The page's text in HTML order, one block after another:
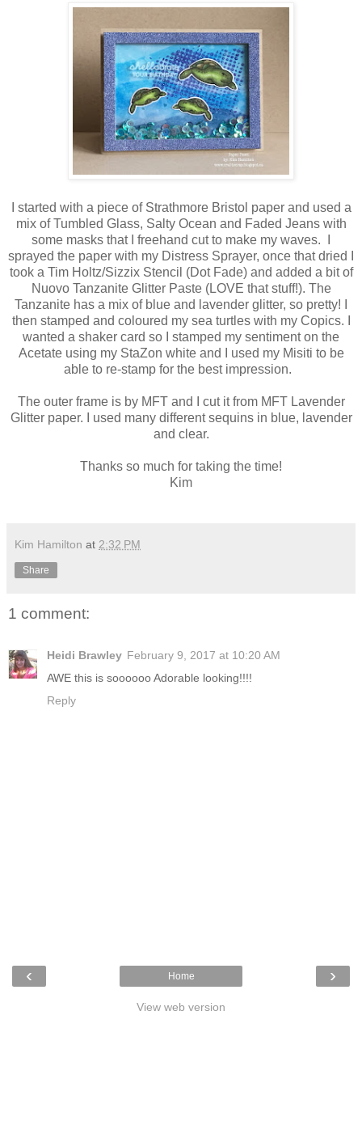
I started with a piece of Strathmore Bristol paper and used a
mix of Tumbled Glass, Salty Ocean and Faded Jeans with
some masks that I freehand cut to make my waves. I
sprayed the paper with my Distress Sprayer, once that dried I
took a Tim Holtz/Sizzix Stencil (Dot Fade) and added a bit of
Nuovo Tanzanite Glitter Paste (LOVE that stuff!). The
Tanzanite has a mix of blue and lavender glitter, so pretty! I
then stamped and coloured my sea turtles with my Copics. I
wanted a shaker card so I stamped my sentiment on the
Acetate using my StaZon white and I used my Misiti to be
able to re-stamp for the best impression.
The outer frame is by MFT and I cut it from MFT Lavender
Glitter paper. I used many different sequins in blue, lavender
and clear.
Thanks so much for taking the time!
Kim
Kim Hamilton at 2:32 PM
Share
1 comment:
Heidi Brawley February 9, 2017 at 10:20 AM
AWE this is soooooo Adorable looking!!!!
Reply
‹ ›
Home
View web version